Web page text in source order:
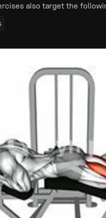
also target the